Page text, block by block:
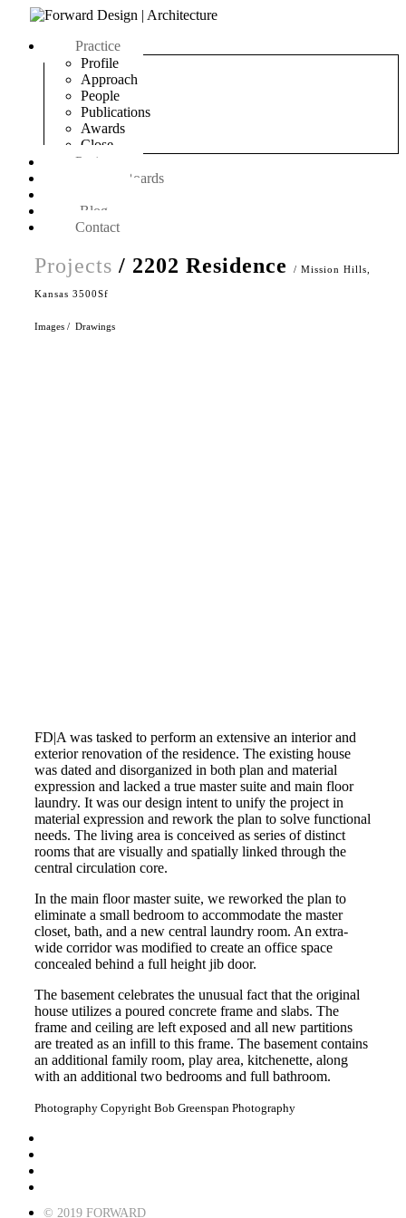
Practice
Profile
Approach
People
Publications
Awards
Close
Projects
On The Boards
Blog
Contact
Projects / 2202 Residence / Mission Hills,
Kansas 3500Sf
Images / Drawings
FD|A was tasked to perform an extensive an interior and
exterior renovation of the residence. The existing house
was dated and disorganized in both plan and material
expression and lacked a true master suite and main floor
laundry. It was our design intent to unify the project in
material expression and rework the plan to solve functional
needs. The living area is conceived as series of distinct
rooms that are visually and spatially linked through the
central circulation core.
In the main floor master suite, we reworked the plan to
eliminate a small bedroom to accommodate the master
closet, bath, and a new central laundry room. An extra-
wide corridor was modified to create an office space
concealed behind a full height jib door.
The basement celebrates the unusual fact that the original
house utilizes a poured concrete frame and slabs. The
frame and ceiling are left exposed and all new partitions
are treated as an infill to this frame. The basement contains
an additional family room, play area, kitchenette, along
with an additional two bedrooms and full bathroom.
Photography Copyright Bob Greenspan Photography
© 2019 FORWARD